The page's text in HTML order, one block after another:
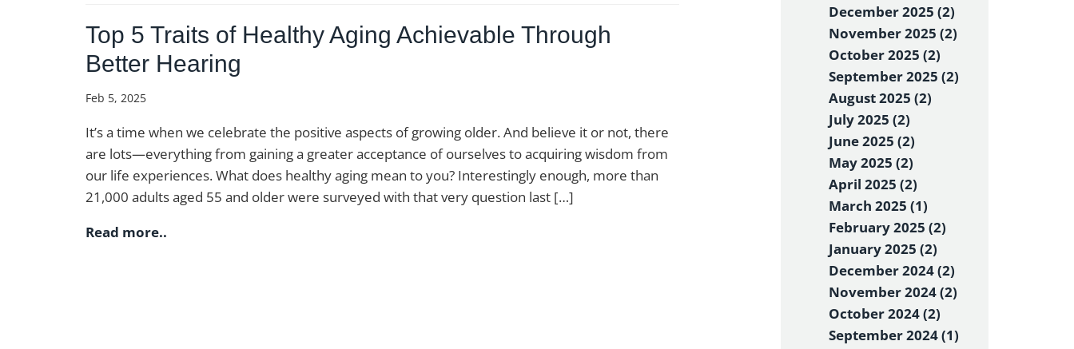
Top 5 Traits of Healthy Aging Achievable Through
Better Hearing
Feb 5, 2025
It’s a time when we celebrate the positive aspects of growing older. And believe it or not, there
are lots—everything from gaining a greater acceptance of ourselves to acquiring wisdom from
our life experiences. What does healthy aging mean to you? Interestingly enough, more than
21,000 adults aged 55 and older were surveyed with that very question last […]
Read more..
December 2025 (2)
November 2025 (2)
October 2025 (2)
September 2025 (2)
August 2025 (2)
July 2025 (2)
June 2025 (2)
May 2025 (2)
April 2025 (2)
March 2025 (1)
February 2025 (2)
January 2025 (2)
December 2024 (2)
November 2024 (2)
October 2024 (2)
September 2024 (1)